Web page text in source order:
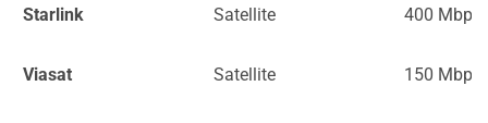
Starlink Satellite 400 Mbps
Viasat Satellite 150 Mbps